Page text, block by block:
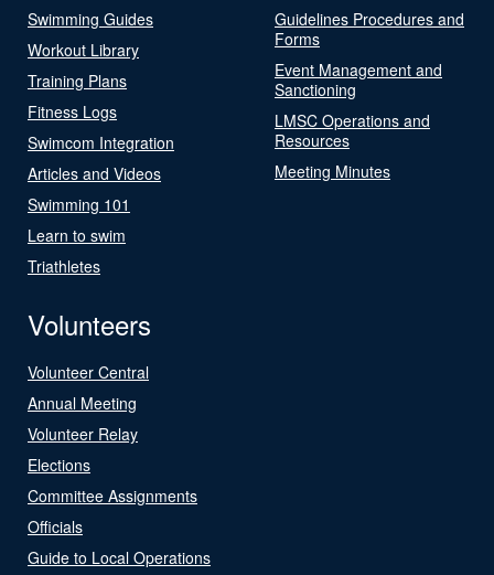
Swimming Guides
Workout Library
Training Plans
Fitness Logs
Swimcom Integration
Articles and Videos
Swimming 101
Learn to swim
Triathletes
Guidelines Procedures and
Forms
Event Management and
Sanctioning
LMSC Operations and
Resources
Meeting Minutes
Volunteers
Volunteer Central
Annual Meeting
Volunteer Relay
Elections
Committee Assignments
Officials
Guide to Local Operations